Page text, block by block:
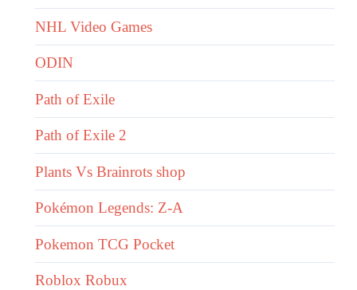
NHL Video Games
ODIN
Path of Exile
Path of Exile 2
Plants Vs Brainrots shop
Pokémon Legends: Z-A
Pokemon TCG Pocket
Roblox Robux